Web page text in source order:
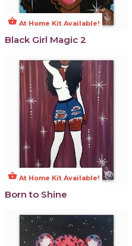
shopping_basket At Home Kit Available!
Black Girl Magic 2
shopping_basket At Home Kit Available!
Born to Shine